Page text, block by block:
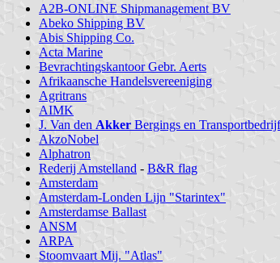
A2B-ONLINE Shipmanagement BV
Abeko Shipping BV
Abis Shipping Co.
Acta Marine
Bevrachtingskantoor Gebr. Aerts
Afrikaansche Handelsvereeniging
Agritrans
AIMK
J. Van den Akker Bergings en Transportbedrijf
AkzoNobel
Alphatron
Rederij Amstelland - B&R flag
Amsterdam
Amsterdam-Londen Lijn "Starintex"
Amsterdamse Ballast
ANSM
ARPA
Stoomvaart Mij. "Atlas"